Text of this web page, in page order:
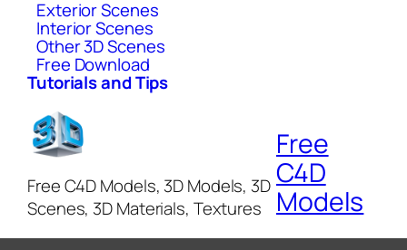
Exterior Scenes
Interior Scenes
Other 3D Scenes
Free Download
Tutorials and Tips
Free C4D Models, 3D Models, 3D
Scenes, 3D Materials, Textures
Free
C4D
Models